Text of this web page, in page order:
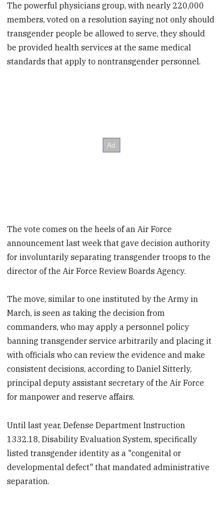
The powerful physicians group, with nearly 220,000
members, voted on a resolution saying not only should
transgender people be allowed to serve, they should
be provided health services at the same medical
standards that apply to nontransgender personnel.
The vote comes on the heels of an Air Force
announcement last week that gave decision authority
for involuntarily separating transgender troops to the
director of the Air Force Review Boards Agency.
The move, similar to one instituted by the Army in
March, is seen as taking the decision from
commanders, who may apply a personnel policy
banning transgender service arbitrarily and placing it
with officials who can review the evidence and make
consistent decisions, according to Daniel Sitterly,
principal deputy assistant secretary of the Air Force
for manpower and reserve affairs.
Until last year, Defense Department Instruction
1332.18, Disability Evaluation System, specifically
listed transgender identity as a "congenital or
developmental defect" that mandated administrative
separation.